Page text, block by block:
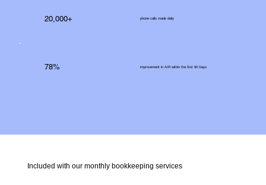
Included with our monthly bookkeeping services
20,000+ phone calls made daily
78% improvement in A/R within the first 90 Days